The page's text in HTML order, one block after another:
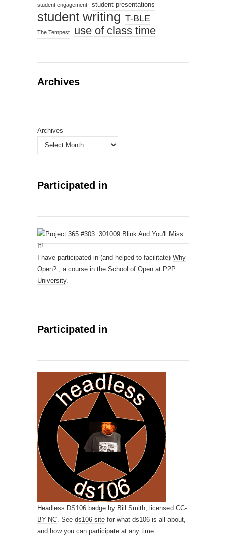
student engagement student presentations
student writing T-BLE
The Tempest use of class time
Archives
Archives
Participated in
I have participated in (and helped to facilitate) Why
Open? , a course in the School of Open at P2P
University.
Participated in
Headless DS106 badge by Bill Smith, licensed CC-
BY-NC. See ds106 site for what ds106 is all about,
and how you can participate at any time.